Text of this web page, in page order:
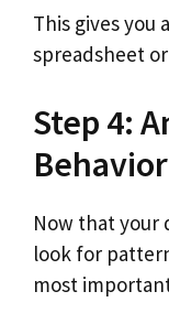
This gives you
spreadsheet
Step 4:
Now that your
look for
most